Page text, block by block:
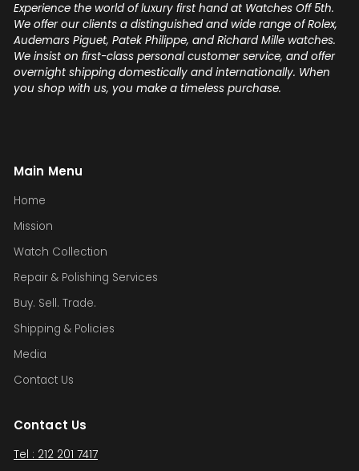
Experience the world of luxury first hand at Watches Off 5th.
We offer our clients a distinguished and wide range of Rolex,
Audemars Piguet, Patek Philippe, and Richard Mille watches.
We insist on first-class personal customer service, and offer
overnight shipping domestically and internationally. When
you shop with us, you make a timeless purchase.
Main Menu
Home
Mission
Watch Collection
Repair & Polishing Services
Buy. Sell. Trade.
Shipping & Policies
Media
Contact Us
Contact Us
Tel : 212 201 7417